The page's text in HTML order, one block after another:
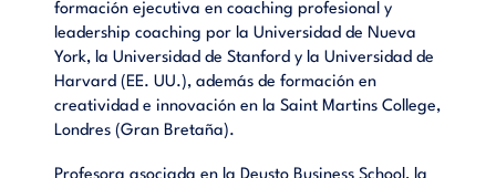
formación ejecutiva en coaching profesional y
leadership coaching por la Universidad de Nueva
York, la Universidad de Stanford y la Universidad de
Harvard (EE. UU.), además de formación en
creatividad e innovación en la Saint Martins College,
Londres (Gran Bretaña).